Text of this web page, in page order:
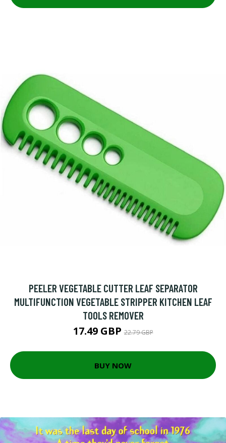
PEELER VEGETABLE CUTTER LEAF SEPARATOR
MULTIFUNCTION VEGETABLE STRIPPER KITCHEN LEAF
TOOLS REMOVER
17.49 GBP22.79 GBP
BUY NOW